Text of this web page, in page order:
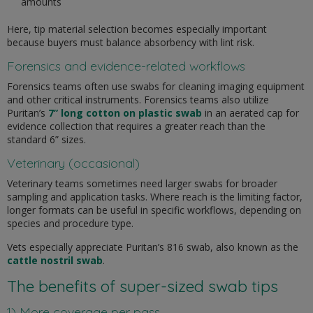
Here, tip material selection becomes especially important
because buyers must balance absorbency with lint risk.
Forensics and evidence-related workflows
Forensics teams often use swabs for cleaning imaging equipment
and other critical instruments. Forensics teams also utilize
Puritan’s 7” long cotton on plastic swab in an aerated cap for
evidence collection that requires a greater reach than the
standard 6” sizes.
Veterinary (occasional)
Veterinary teams sometimes need larger swabs for broader
sampling and application tasks. Where reach is the limiting factor,
longer formats can be useful in specific workflows, depending on
species and procedure type.
Vets especially appreciate Puritan’s 816 swab, also known as the
cattle nostril swab.
The benefits of super-sized swab tips